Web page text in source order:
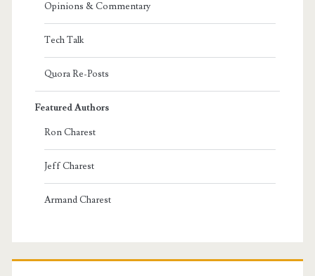
Opinions & Commentary
Tech Talk
Quora Re-Posts
Featured Authors
Ron Charest
Jeff Charest
Armand Charest